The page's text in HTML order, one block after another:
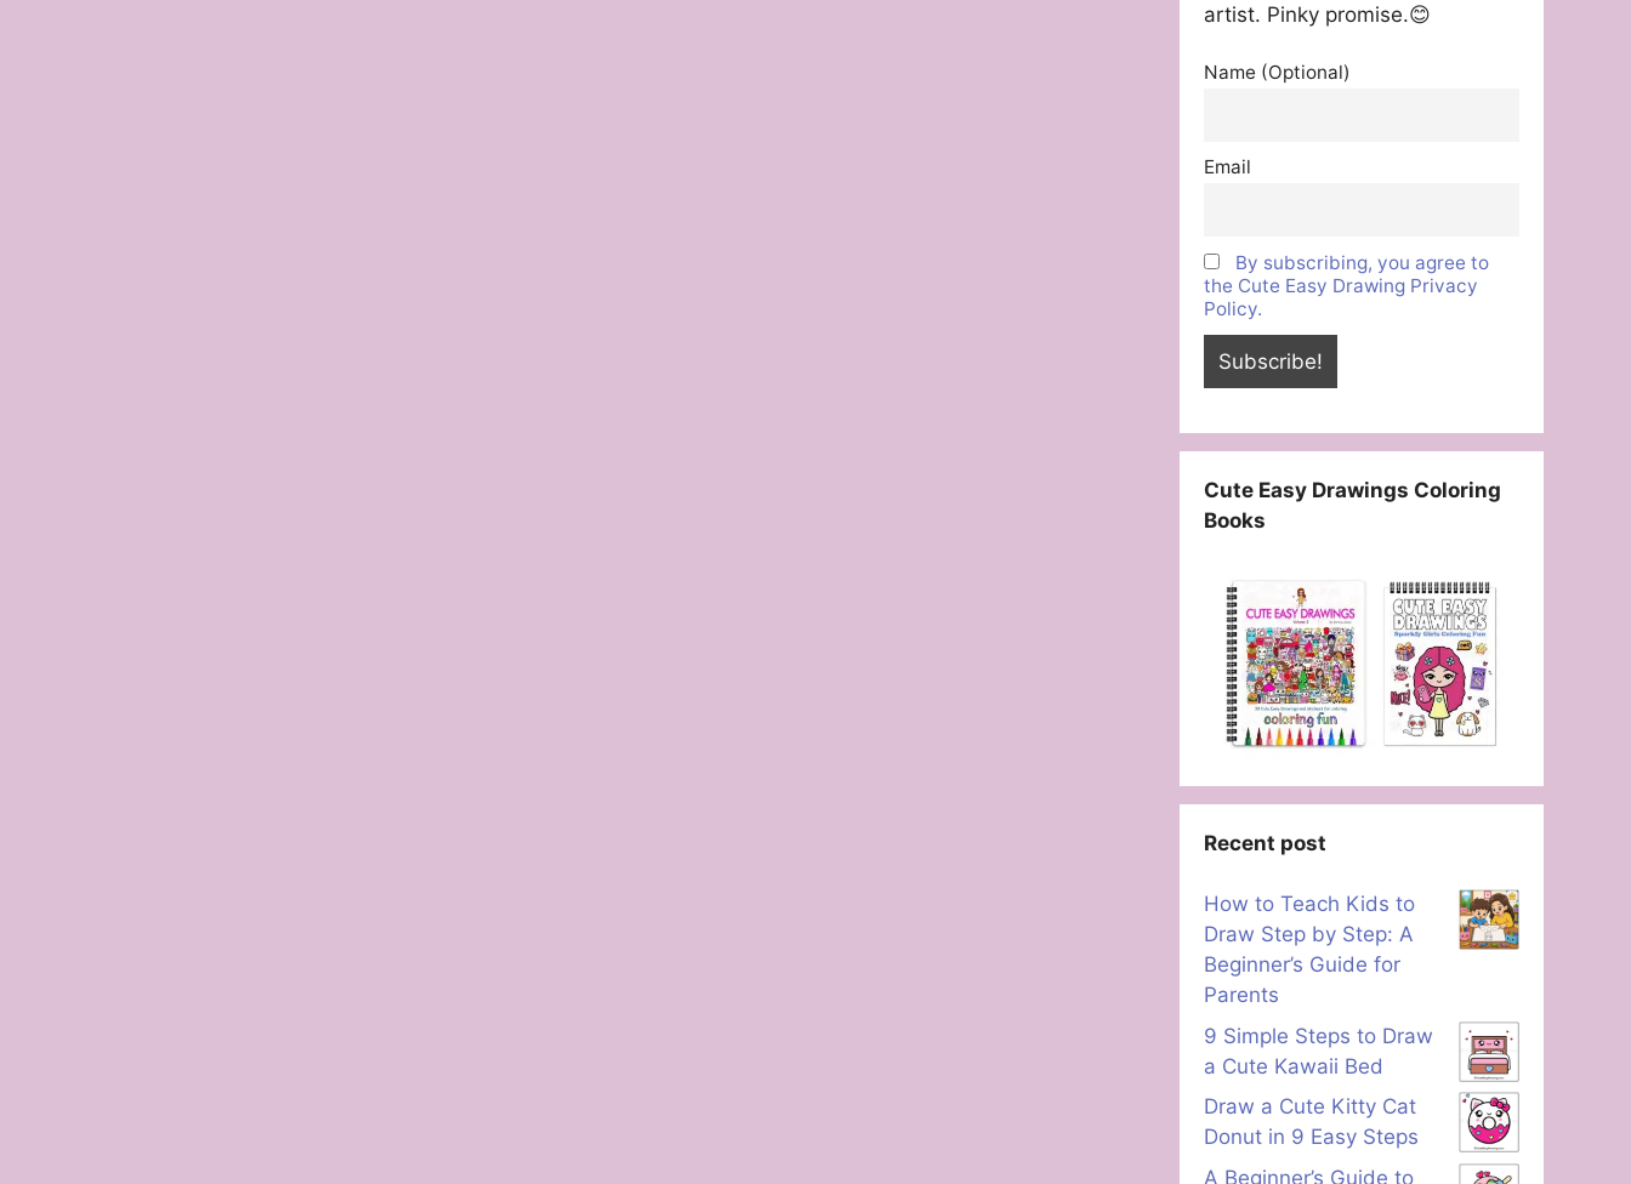
artist. Pinky promise.😊
Name (Optional)
Email
By subscribing, you agree to
the Cute Easy Drawing Privacy
Policy.
Cute Easy Drawings Coloring
Books
Recent post
How to Teach Kids to
Draw Step by Step: A
Beginner’s Guide for
Parents
9 Simple Steps to Draw
a Cute Kawaii Bed
Draw a Cute Kitty Cat
Donut in 9 Easy Steps
A Beginner’s Guide to